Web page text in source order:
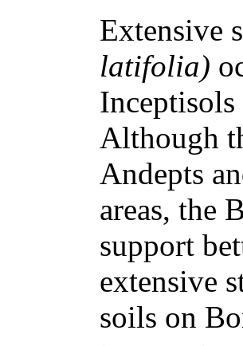
Extensive
latifolia)
Although
Andepts
areas, the
support
extensive
soils on